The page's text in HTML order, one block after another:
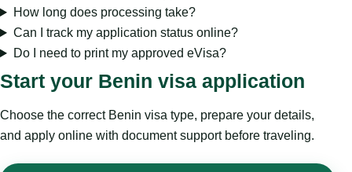
How long does processing take?
Can I track my application status online?
Do I need to print my approved eVisa?
Start your Benin visa application
Choose the correct Benin visa type, prepare your details,
and apply online with document support before traveling.